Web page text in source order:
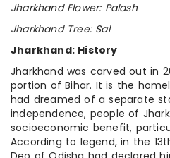
Jharkhand Flower: Palash
Jharkhand Tree: Sal
Jharkhand: History
Jharkhand was carved out in
portion of Bihar. It is the
had dreamed of a separate
independence, people of
socioeconomic benefit,
According to legend, in the